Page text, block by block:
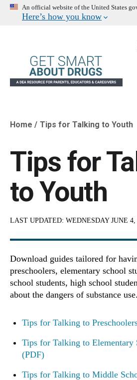
An official website of the United States
Here’s how you know
Breadcrumb
Home Tips for Talking to Youth
Tips for
to Youth
LAST UPDATED: WEDNESDAY JUNE 4,
Download guides tailored for
preschoolers, elementary school
school students, high school
about the dangers of substance use.
Tips for Talking to
Tips for Talking to Elementary
(PDF)
Tips for Talking to Middle